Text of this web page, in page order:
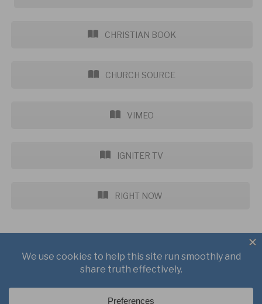
CHRISTIAN BOOK
CHURCH SOURCE
VIMEO
IGNITER TV
RIGHT NOW